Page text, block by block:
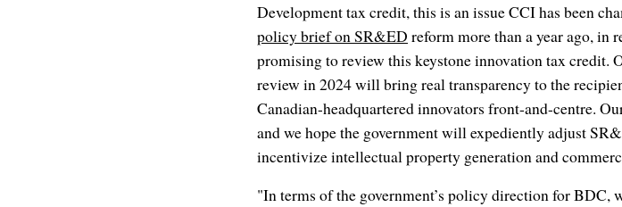
Development tax credit, this is an issue CCI has been
policy brief on SR&ED reform more than a year ago, in
promising to review this keystone innovation tax credit.
review in 2024 will bring real transparency to the
Canadian-headquartered innovators front-and-centre.
and we hope the government will expediently adjust
incentivize intellectual property generation and
"In terms of the government’s policy direction for BDC,